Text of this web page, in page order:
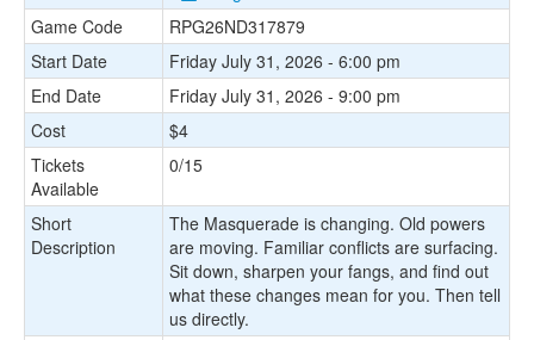
About
Game Code
RPG26ND317879
Start Date
Friday July 31, 2026 - 6:00 pm
End Date
Friday July 31, 2026 - 9:00 pm
Cost
$4
Tickets
Available
0/15
Short
Description
The Masquerade is changing. Old powers
are moving. Familiar conflicts are surfacing.
Sit down, sharpen your fangs, and find out
what these changes mean for you. Then tell
us directly.